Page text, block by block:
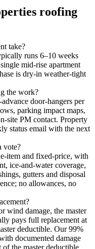
roofing
take?
runs 6–10 weeks
mid-rise apartment
is dry-in weather-tight
the work?
door-hangers per
parking impact maps,
site PM contact. Property
status email with the next
vote?
item and fixed-price, with
ice-and-water coverage,
gutters and disposal
no allowances, no
wind damage, the master
pays full replacement at
deductible. Our 99%
documented damage